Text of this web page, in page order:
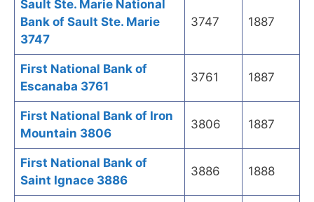
Sault Ste. Marie National
Bank of Sault Ste. Marie
3747
3747 1887
First National Bank of
Escanaba 3761
3761 1887
First National Bank of Iron
Mountain 3806
3806 1887
First National Bank of
Saint Ignace 3886
3886 1888